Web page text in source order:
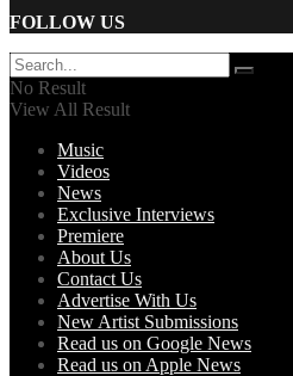
FOLLOW US
No Result
View All Result
Music
Videos
News
Exclusive Interviews
Premiere
About Us
Contact Us
Advertise With Us
New Artist Submissions
Read us on Google News
Read us on Apple News